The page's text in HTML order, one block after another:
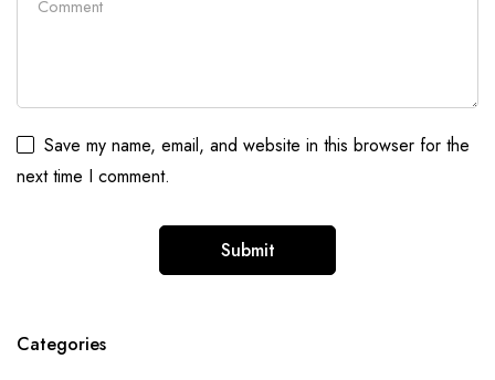
Save my name, email, and website in this browser for the
next time I comment.
Categories